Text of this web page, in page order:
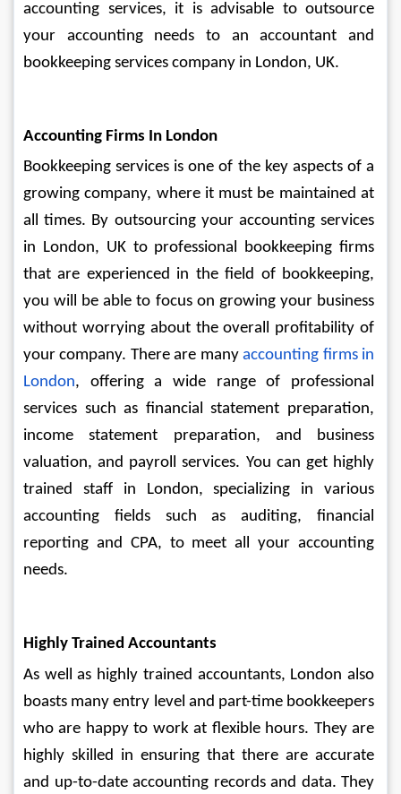
accounting services, it is advisable to outsource
your accounting needs to an accountant and
bookkeeping services company in London, UK.
Accounting Firms In London
Bookkeeping services is one of the key aspects of a
growing company, where it must be maintained at
all times. By outsourcing your accounting services
in London, UK to professional bookkeeping firms
that are experienced in the field of bookkeeping,
you will be able to focus on growing your business
without worrying about the overall profitability of
your company. There are many accounting firms in
London, offering a wide range of professional
services such as financial statement preparation,
income statement preparation, and business
valuation, and payroll services. You can get highly
trained staff in London, specializing in various
accounting fields such as auditing, financial
reporting and CPA, to meet all your accounting
needs.
Highly Trained Accountants
As well as highly trained accountants, London also
boasts many entry level and part-time bookkeepers
who are happy to work at flexible hours. They are
highly skilled in ensuring that there are accurate
and up-to-date accounting records and data. They